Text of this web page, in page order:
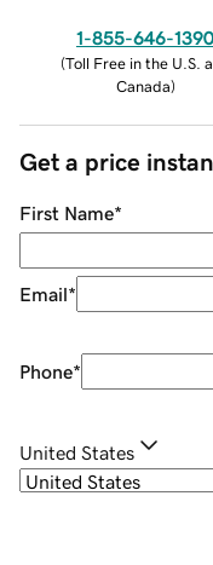
1-855-646-1390
(Toll Free in the U.S.
Canada)
Get a price
First Name*
Email*
Phone*
United States